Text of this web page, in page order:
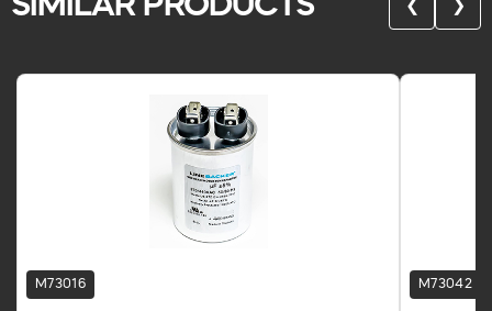
❮ ❯
M73016 M73042